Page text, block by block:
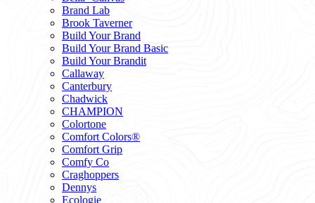
Brand Lab
Brook Taverner
Build Your Brand
Build Your Brand Basic
Build Your Brandit
Callaway
Canterbury
Chadwick
CHAMPION
Colortone
Comfort Colors®
Comfort Grip
Comfy Co
Craghoppers
Dennys
Ecologie